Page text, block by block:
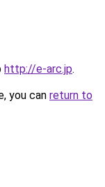
http://e-arc.jp.
you can return to